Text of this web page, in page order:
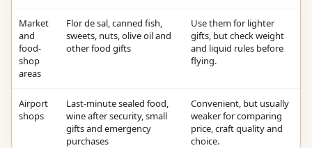
Market
and
food-
shop
areas
Flor de sal, canned fish,
sweets, nuts, olive oil and
other food gifts
Use them for lighter
gifts, but check weight
and liquid rules before
flying.
Airport
shops
Last-minute sealed food,
wine after security, small
gifts and emergency
purchases
Convenient, but usually
weaker for comparing
price, craft quality and
choice.